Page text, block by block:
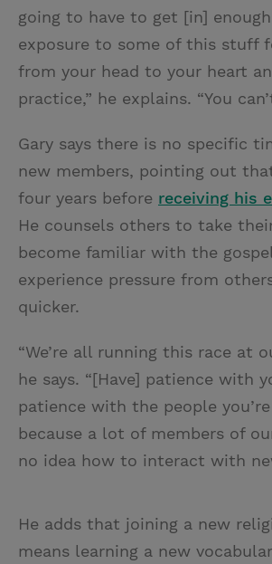
going to have to get [in]
exposure to some of this stuff
from your head to your heart
practice,” he explains. “You
Gary says there is no specific
new members, pointing out
four years before receiving his
He counsels others to take
become familiar with the
experience pressure from
quicker.
“We’re all running this race at
he says. “[Have] patience with
patience with the people
because a lot of members of
no idea how to interact with
He adds that joining a new
means learning a new